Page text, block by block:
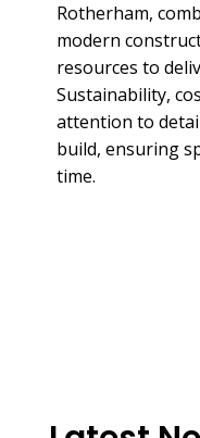
Rotherham,
modern
resources to
Sustainability,
attention to
build, ensuring
time.